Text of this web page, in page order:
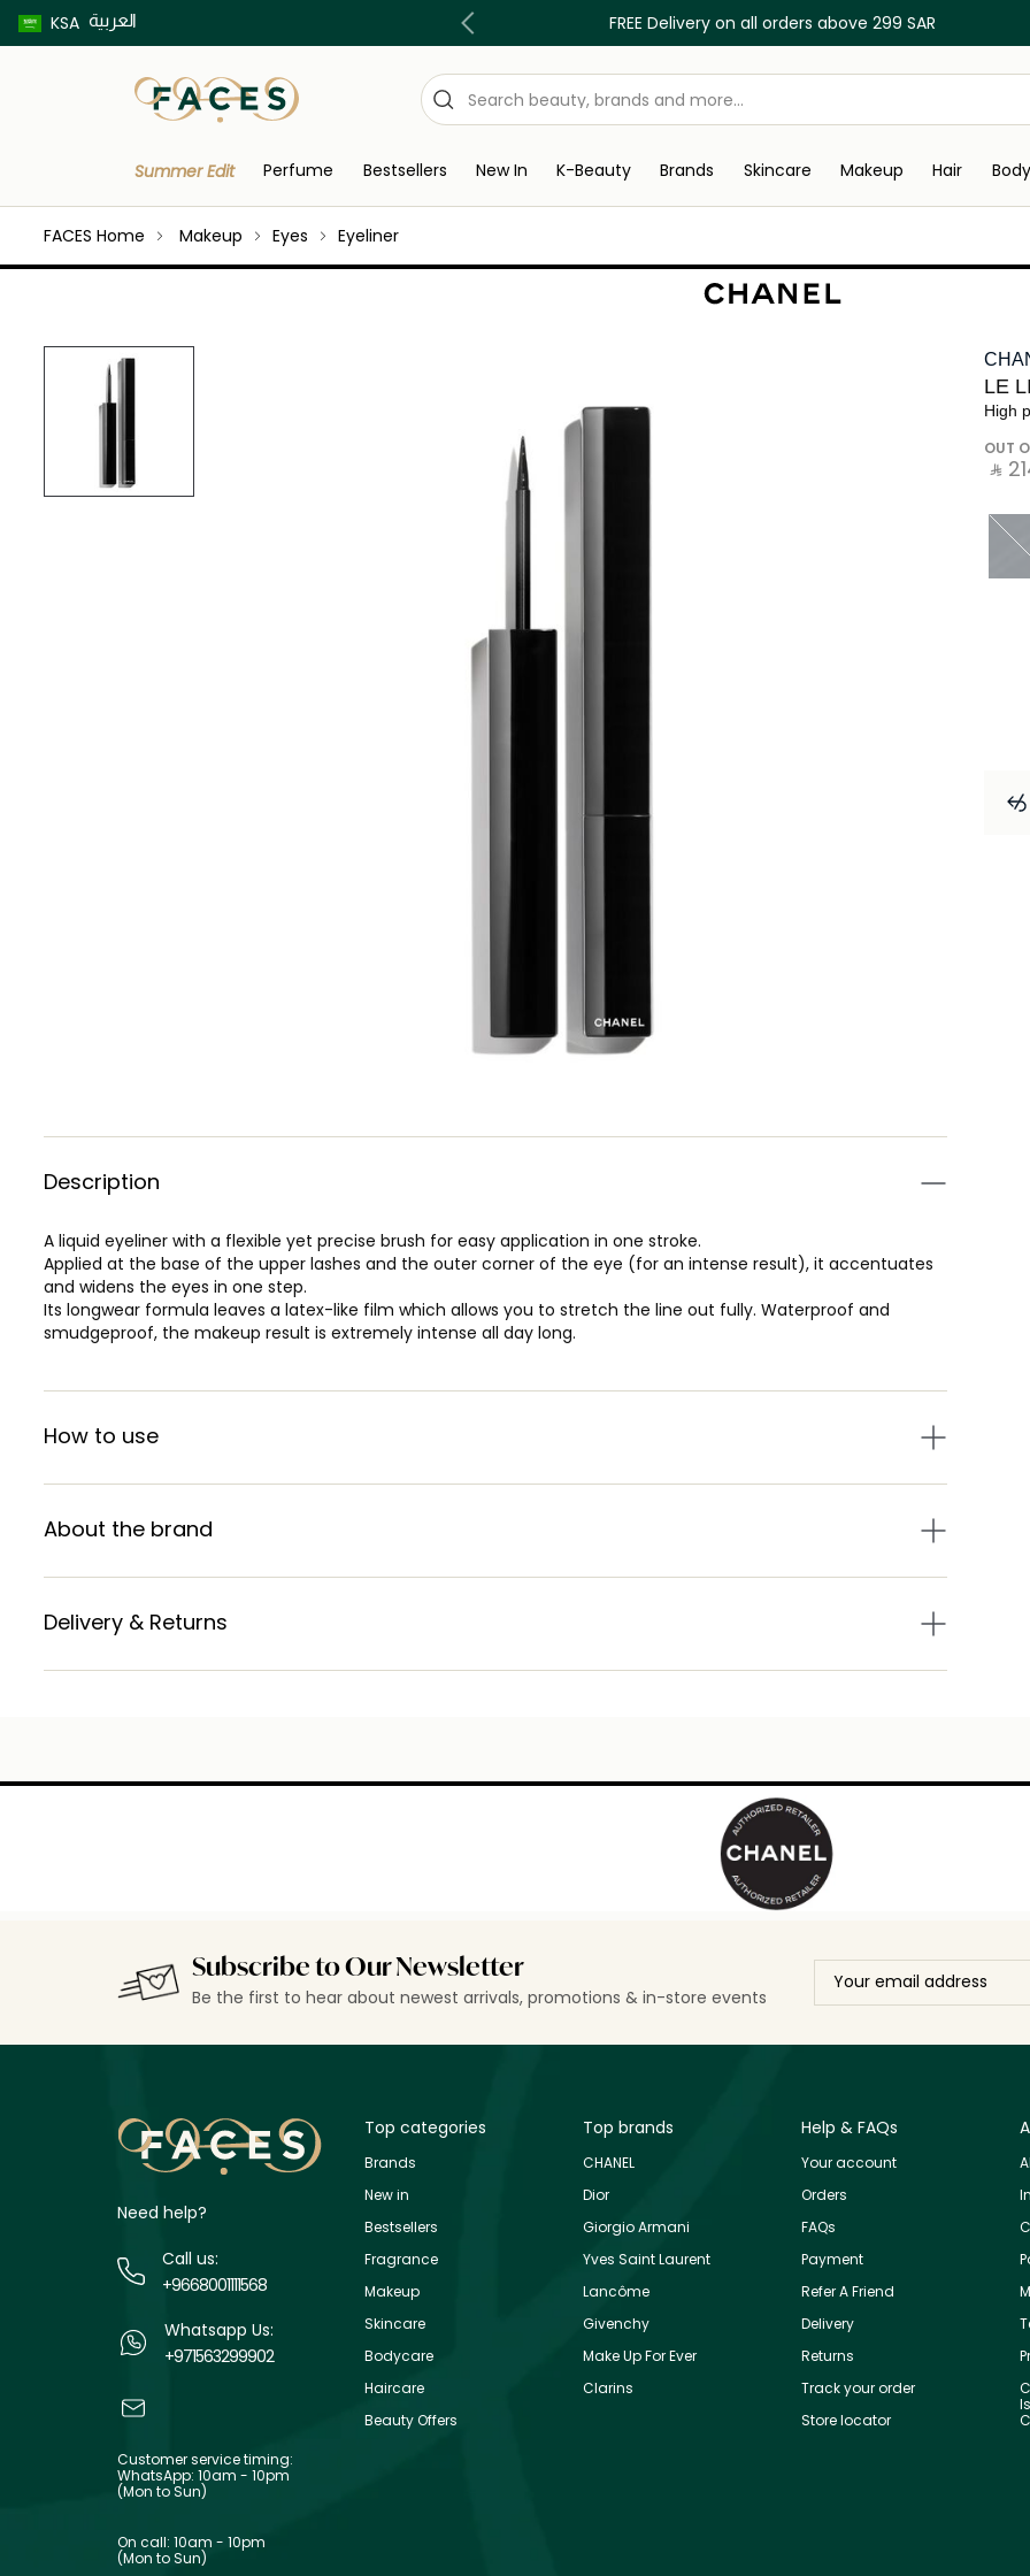
KSA العربية
Buy now pay later using Tabby & Tamara! FREE Delivery on all orders above 299 SAR
Summer Edit Perfume Bestsellers New In K-Beauty Brands Skincare Makeup Hair Body
FACES Home Makeup Eyes Eyeliner
Description
A liquid eyeliner with a flexible yet precise brush for easy application in one stroke.
Applied at the base of the upper lashes and the outer corner of the eye (for an intense result), it accentuates
and widens the eyes in one step.
Its longwear formula leaves a latex-like film which allows you to stretch the line out fully. Waterproof and
smudgeproof, the makeup result is extremely intense all day long.
How to use
About the brand
Delivery & Returns
LE
High
OUT
⃁
Subscribe to Our Newsletter
Be the first to hear about newest arrivals, promotions & in-store events
Need help?
Call us:
+9668001111568
Whatsapp Us:
+971563299902
Customer service timing:
WhatsApp: 10am - 10pm
(Mon to Sun)
On call: 10am - 10pm
(Mon to Sun)
Top categories
Brands
New in
Bestsellers
Fragrance
Makeup
Skincare
Bodycare
Haircare
Beauty Offers
Top brands
CHANEL
Dior
Giorgio Armani
Yves Saint Laurent
Lancôme
Givenchy
Make Up For Ever
Clarins
Help & FAQs
Your account
Orders
FAQs
Payment
Refer A Friend
Delivery
Returns
Track your order
Store locator